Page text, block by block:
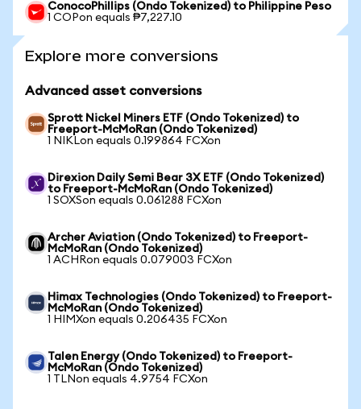
ConocoPhillips (Ondo Tokenized) to Philippine Peso
1 COPon equals ₱7,227.10
Explore more conversions
Advanced asset conversions
Sprott Nickel Miners ETF (Ondo Tokenized) to
Freeport-McMoRan (Ondo Tokenized)
1 NIKLon equals 0.199864 FCXon
Direxion Daily Semi Bear 3X ETF (Ondo Tokenized)
to Freeport-McMoRan (Ondo Tokenized)
1 SOXSon equals 0.061288 FCXon
Archer Aviation (Ondo Tokenized) to Freeport-
McMoRan (Ondo Tokenized)
1 ACHRon equals 0.079003 FCXon
Himax Technologies (Ondo Tokenized) to Freeport-
McMoRan (Ondo Tokenized)
1 HIMXon equals 0.206435 FCXon
Talen Energy (Ondo Tokenized) to Freeport-
McMoRan (Ondo Tokenized)
1 TLNon equals 4.9754 FCXon